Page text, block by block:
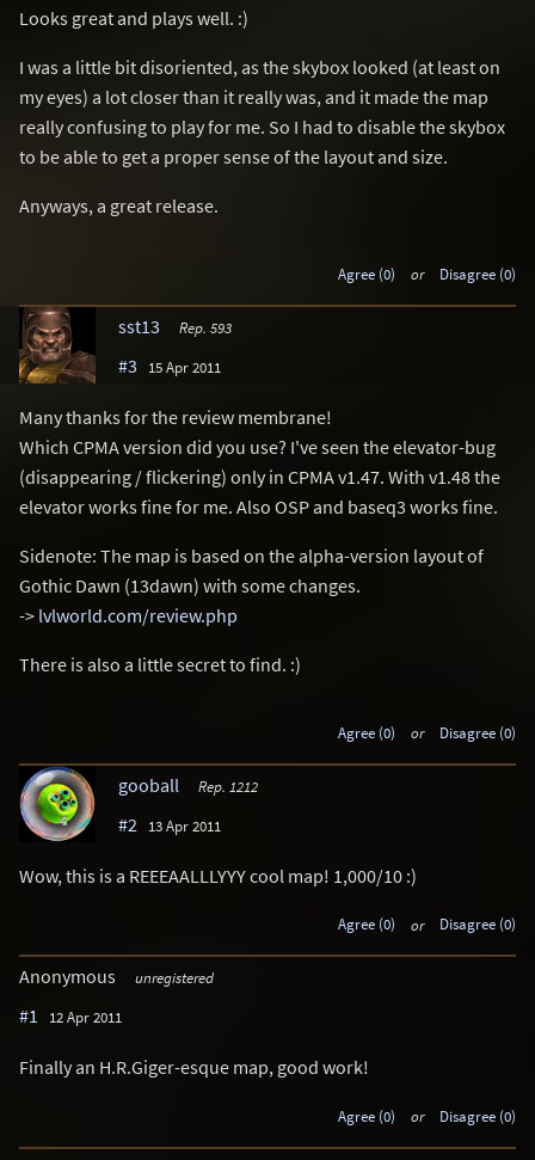
Looks great and plays well. :)
I was a little bit disoriented, as the skybox looked (at least on
my eyes) a lot closer than it really was, and it made the map
really confusing to play for me. So I had to disable the skybox
to be able to get a proper sense of the layout and size.
Anyways, a great release.
Agree (0) or Disagree (0)
sst13 Rep. 593
#3 15 Apr 2011
Many thanks for the review membrane!
Which CPMA version did you use? I've seen the elevator-bug
(disappearing / flickering) only in CPMA v1.47. With v1.48 the
elevator works fine for me. Also OSP and baseq3 works fine.
Sidenote: The map is based on the alpha-version layout of
Gothic Dawn (13dawn) with some changes.
-> lvlworld.com/review.php
There is also a little secret to find. :)
Agree (0) or Disagree (0)
gooball Rep. 1212
#2 13 Apr 2011
Wow, this is a REEEAALLLYYY cool map! 1,000/10 :)
Agree (0) or Disagree (0)
Anonymous unregistered
#1 12 Apr 2011
Finally an H.R.Giger-esque map, good work!
Agree (0) or Disagree (0)